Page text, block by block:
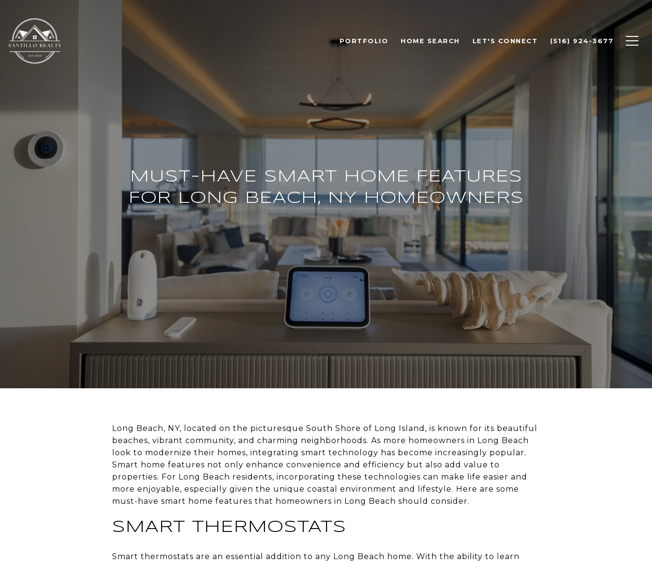
PORTFOLIO HOME SEARCH LET'S CONNECT (516) 924-3677
MUST-HAVE SMART HOME FEATURES
FOR LONG BEACH, NY HOMEOWNERS
Long Beach, NY, located on the picturesque South Shore of Long Island, is known for its beautiful
beaches, vibrant community, and charming neighborhoods. As more homeowners in Long Beach
look to modernize their homes, integrating smart technology has become increasingly popular.
Smart home features not only enhance convenience and efficiency but also add value to
properties. For Long Beach residents, incorporating these technologies can make life easier and
more enjoyable, especially given the unique coastal environment and lifestyle. Here are some
must-have smart home features that homeowners in Long Beach should consider.
SMART THERMOSTATS
Smart thermostats are an essential addition to any Long Beach home. With the ability to learn